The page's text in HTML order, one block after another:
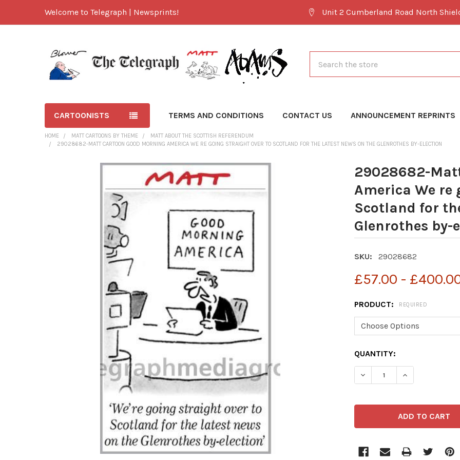
Welcome to Telegraph | Newsprints! Unit 2 Cumberland Road North
CARTOONISTS TERMS AND CONDITIONS CONTACT US ANNOUNCEMENT REPRINTS
HOME MATT CARTOONS BY THEME
MATT ABOUT THE SCOTTISH REFERENDUM
29028682-MATT CARTOON GOOD MORNING AMERICA WE RE GOING STRAIGHT OVER TO SCOTLAND FOR THE LATEST NEWS ON THE GLENROTHES BY-ELECTION
29028682-
America We
Scotland for
Glenrothes by-
SKU: 29028682
£57.00 -
PRODUCT: REQUIRED
CURRENT
STOCK:
QUANTITY:
DECREASE QUANTITY OF
INCREASE